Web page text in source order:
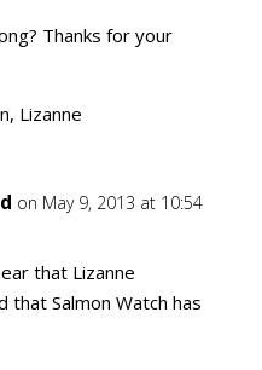
Thanks for your
Lizanne
on May 9, 2013 at 10:54
that Lizanne
that Salmon Watch has